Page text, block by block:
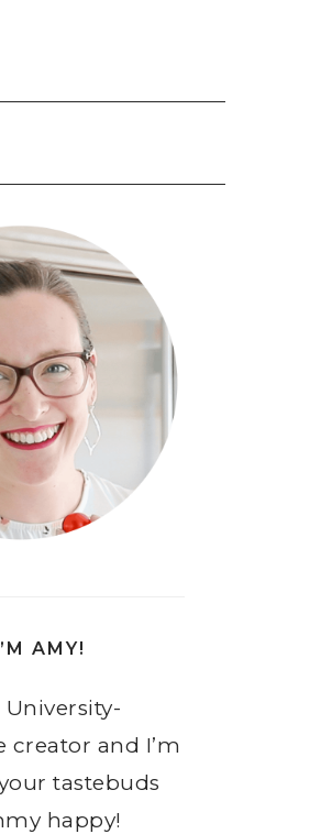
AMY!
University-
creator and I’m
tastebuds
happy!